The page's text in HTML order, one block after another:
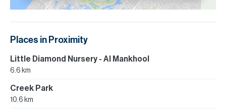
Places in Proximity
Little Diamond Nursery - Al Mankhool
6.6 km
Creek Park
10.6 km